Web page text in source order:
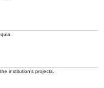
institution's projects.